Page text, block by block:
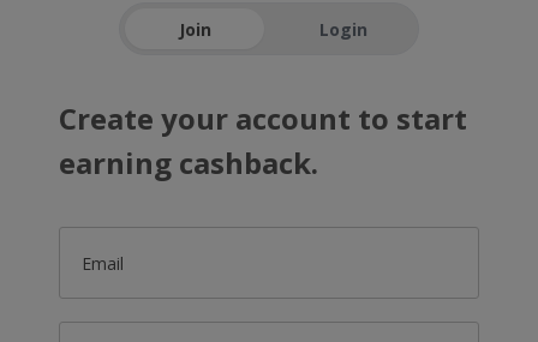
Join Login
Create your account to start
earning cashback.
Email